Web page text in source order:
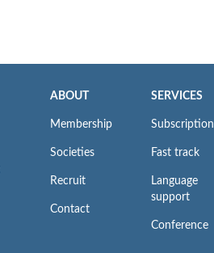
ABOUT
Membership
Societies
Recruit
Contact
SERVICES
Subscription
Fast track
Language
support
Conference